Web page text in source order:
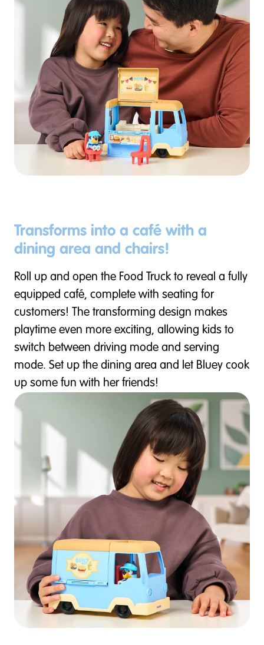
Transforms into a café with a
dining area and chairs!
Roll up and open the Food Truck to reveal a fully
equipped café, complete with seating for
customers! The transforming design makes
playtime even more exciting, allowing kids to
switch between driving mode and serving
mode. Set up the dining area and let Bluey cook
up some fun with her friends!